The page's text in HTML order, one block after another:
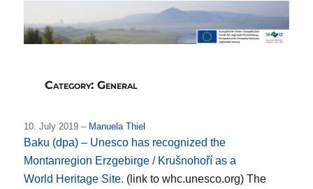
Category: General
10. July 2019 – Manuela Thiel
Baku (dpa) – Unesco has recognized the
Montanregion Erzgebirge / Krušnohoří as a
World Heritage Site. (link to whc.unesco.org) The